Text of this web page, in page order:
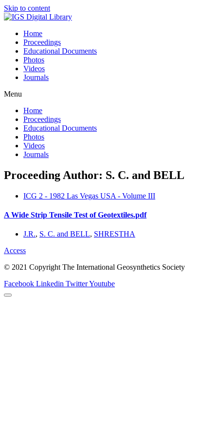
Skip to content
Home
Proceedings
Educational Documents
Photos
Videos
Journals
Menu
Home
Proceedings
Educational Documents
Photos
Videos
Journals
Proceeding Author: S. C. and BELL
ICG 2 - 1982 Las Vegas USA - Volume III
A Wide Strip Tensile Test of Geotextiles.pdf
J.R., S. C. and BELL, SHRESTHA
Access
© 2021 Copyright The International Geosynthetics Society
Facebook Linkedin TwitterYoutube